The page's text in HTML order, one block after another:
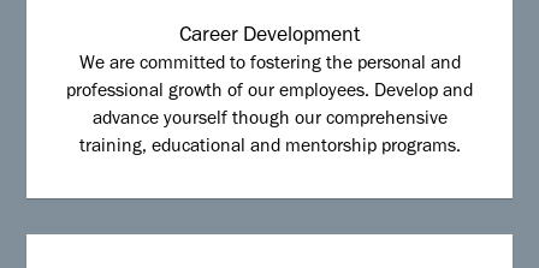
Career Development
We are committed to fostering the personal and
professional growth of our employees. Develop and
advance yourself though our comprehensive
training, educational and mentorship programs.